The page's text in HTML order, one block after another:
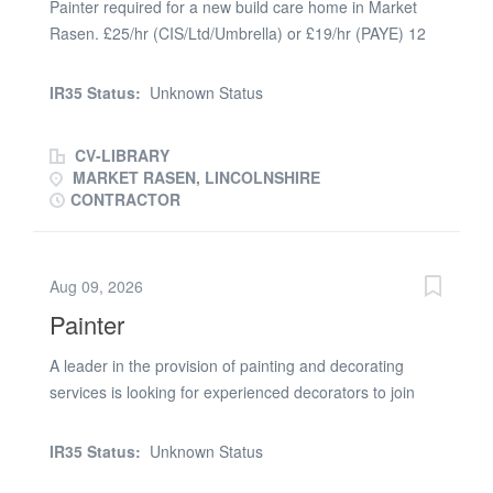
an individual with the drive, commitment and passion to
make a difference within the business. Their focus is to
customer base, which over the years has built them a
join the thriving...
Painter required for a new build care home in Market
Rasen. £25/hr (CIS/Ltd/Umbrella) or £19/hr (PAYE) 12
ceilings and some glossing. Must have Blue or Gold
IR35 Status: Unknown Status
CV-LIBRARY
MARKET RASEN, LINCOLNSHIRE
CONTRACTOR
Aug 09, 2026
Painter
A leader in the provision of painting and decorating
services is looking for experienced decorators to join
projects, repainting of walls, skirting boards and ceilings.
IR35 Status: Unknown Status